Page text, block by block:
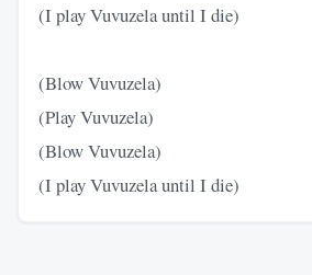
(I play Vuvuzela until I die)
(Blow Vuvuzela)
(Play Vuvuzela)
(Blow Vuvuzela)
(I play Vuvuzela until I die)